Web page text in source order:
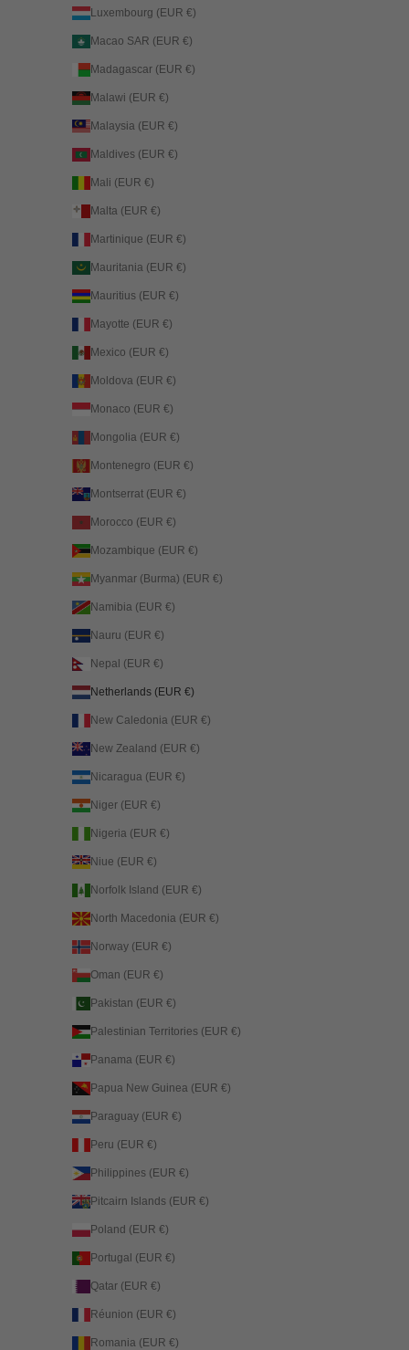
Luxembourg (EUR €)
Macao SAR (EUR €)
Madagascar (EUR €)
Malawi (EUR €)
Malaysia (EUR €)
Maldives (EUR €)
Mali (EUR €)
Malta (EUR €)
Martinique (EUR €)
Mauritania (EUR €)
Mauritius (EUR €)
Mayotte (EUR €)
Mexico (EUR €)
Moldova (EUR €)
Monaco (EUR €)
Mongolia (EUR €)
Montenegro (EUR €)
Montserrat (EUR €)
Morocco (EUR €)
Mozambique (EUR €)
Myanmar (Burma) (EUR €)
Namibia (EUR €)
Nauru (EUR €)
Nepal (EUR €)
Netherlands (EUR €)
New Caledonia (EUR €)
New Zealand (EUR €)
Nicaragua (EUR €)
Niger (EUR €)
Nigeria (EUR €)
Niue (EUR €)
Norfolk Island (EUR €)
North Macedonia (EUR €)
Norway (EUR €)
Oman (EUR €)
Pakistan (EUR €)
Palestinian Territories (EUR €)
Panama (EUR €)
Papua New Guinea (EUR €)
Paraguay (EUR €)
Peru (EUR €)
Philippines (EUR €)
Pitcairn Islands (EUR €)
Poland (EUR €)
Portugal (EUR €)
Qatar (EUR €)
Réunion (EUR €)
Romania (EUR €)